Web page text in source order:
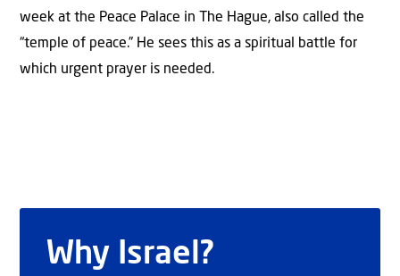
week at the Peace Palace in The Hague, also called the
“temple of peace.” He sees this as a spiritual battle for
which urgent prayer is needed.
Why Israel?